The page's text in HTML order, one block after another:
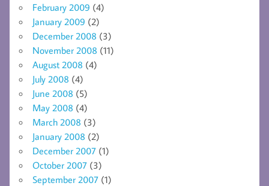
February 2009 (4)
January 2009 (2)
December 2008 (3)
November 2008 (11)
August 2008 (4)
July 2008 (4)
June 2008 (5)
May 2008 (4)
March 2008 (3)
January 2008 (2)
December 2007 (1)
October 2007 (3)
September 2007 (1)